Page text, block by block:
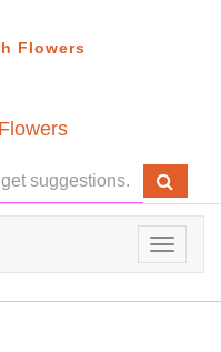
Flowers
Toggle